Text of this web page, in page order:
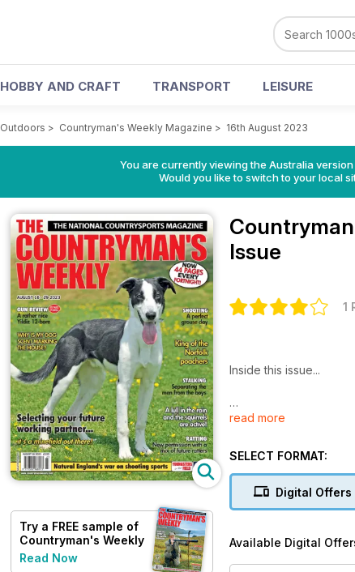
HOBBY AND CRAFT TRANSPORT LEISURE
Outdoors > Countryman's Weekly Magazine > 16th August 2023
You are currently viewing the Australia version
Would you like to switch to your local
Try a FREE sample of
Countryman's Weekly
Read Now
Issue
1
Inside this issue...
LURCHERS
A perfect day at grouse
DEERSTALKING
read more
SELECT FORMAT:
Digital Offers
Available Digital